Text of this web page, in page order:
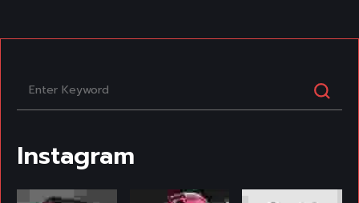
Instagram